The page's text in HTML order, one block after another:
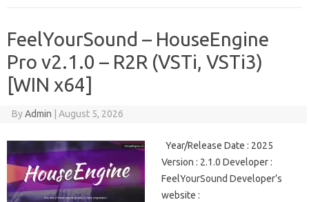
FeelYourSound – HouseEngine
Pro v2.1.0 – R2R (VSTi, VSTi3)
[WIN x64]
ByAdmin August 5, 2026
Year/Release Date : 2025
Version : 2.1.0 Developer :
FeelYourSound Developer’s
website :